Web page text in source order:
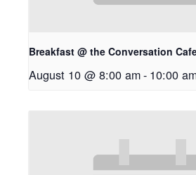
Breakfast @ the Conversation
August 10 @ 8:00 am- 10:00